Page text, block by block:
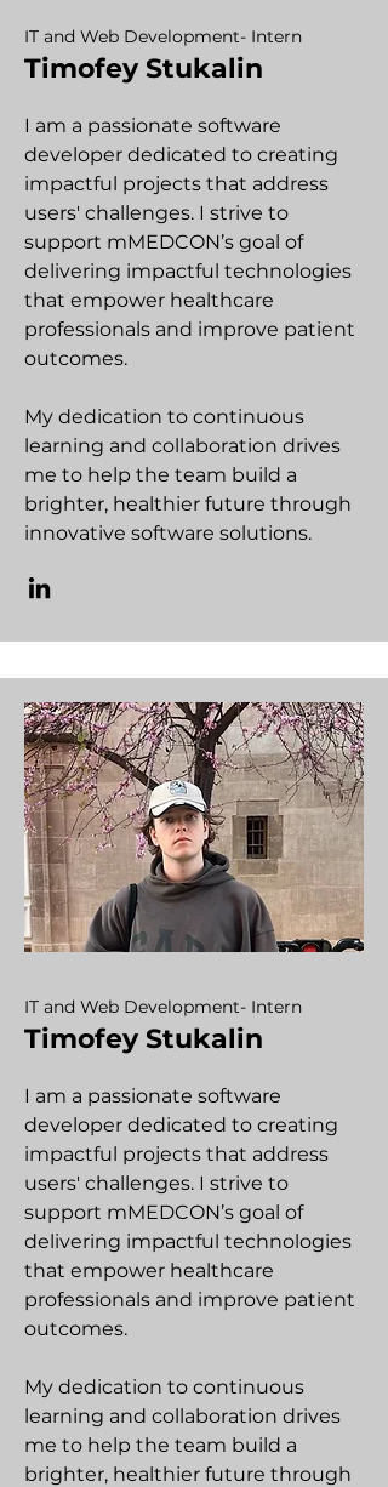
IT and Web Development- Intern
Timofey Stukalin
I am a passionate software
developer dedicated to creating
impactful projects that address
users' challenges. I strive to
support mMEDCON’s goal of
delivering impactful technologies
that empower healthcare
professionals and improve patient
outcomes.
My dedication to continuous
learning and collaboration drives
me to help the team build a
brighter, healthier future through
innovative software solutions.
IT and Web Development- Intern
Timofey Stukalin
I am a passionate software
developer dedicated to creating
impactful projects that address
users' challenges. I strive to
support mMEDCON’s goal of
delivering impactful technologies
that empower healthcare
professionals and improve patient
outcomes.
My dedication to continuous
learning and collaboration drives
me to help the team build a
brighter, healthier future through